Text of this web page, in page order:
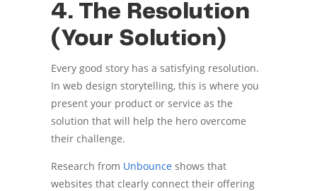
4. The Resolution
(Your Solution)
Every good story has a satisfying resolution.
In web design storytelling, this is where you
present your product or service as the
solution that will help the hero overcome
their challenge.
Research from Unbounceshows that
websites that clearly connect their offering